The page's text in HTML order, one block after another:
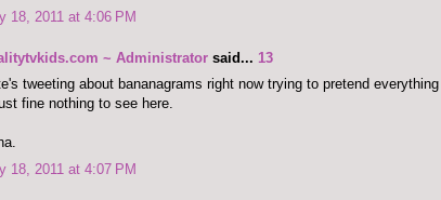
18, 2011 at 4:06 PM
~ Administrator said... 13
tweeting about bananagrams right now trying to pretend everything
fine nothing to see here.
18, 2011 at 4:07 PM